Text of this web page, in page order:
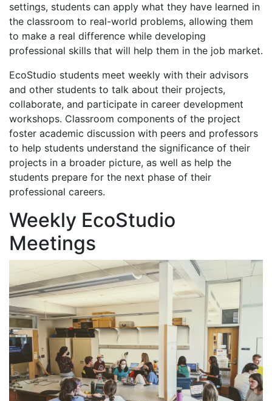
settings, students can apply what they have learned in
the classroom to real-world problems, allowing them
to make a real difference while developing
professional skills that will help them in the job market.
EcoStudio students meet weekly with their advisors
and other students to talk about their projects,
collaborate, and participate in career development
workshops. Classroom components of the project
foster academic discussion with peers and professors
to help students understand the significance of their
projects in a broader picture, as well as help the
students prepare for the next phase of their
professional careers.
Weekly EcoStudio
Meetings